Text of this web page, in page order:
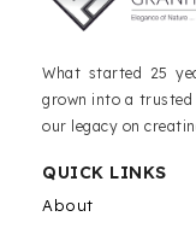
What started 25
grown into a trusted
our legacy on
QUICK LINKS
About